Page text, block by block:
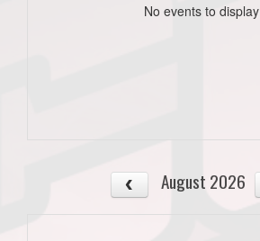
No events to display
August 2026